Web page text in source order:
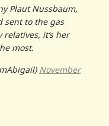
Plaut Nussbaum,
sent to the gas
it’s her
most.
November